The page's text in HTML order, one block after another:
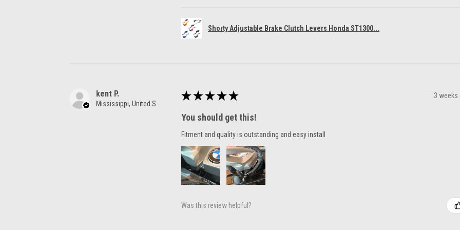
Shorty Adjustable Brake Clutch Levers Honda ST1300...
kent P.
Mississippi, United States
★ ★ ★ ★ ★ 3 weeks
You should get this!
Fitment and quality is outstanding and easy install
Was this review helpful?